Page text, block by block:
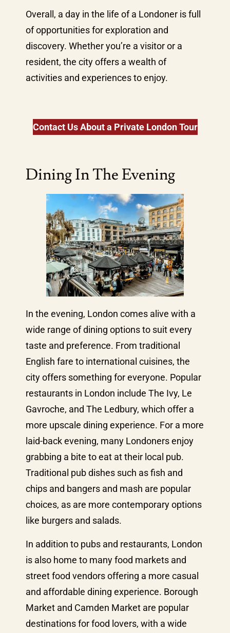
Overall, a day in the life of a Londoner is full
of opportunities for exploration and
discovery. Whether you’re a visitor or a
resident, the city offers a wealth of
activities and experiences to enjoy.
Contact Us About a Private London Tour
Dining In The Evening
In the evening, London comes alive with a
wide range of dining options to suit every
taste and preference. From traditional
English fare to international cuisines, the
city offers something for everyone. Popular
restaurants in London include The Ivy, Le
Gavroche, and The Ledbury, which offer a
more upscale dining experience. For a more
laid-back evening, many Londoners enjoy
grabbing a bite to eat at their local pub.
Traditional pub dishes such as fish and
chips and bangers and mash are popular
choices, as are more contemporary options
like burgers and salads.
In addition to pubs and restaurants, London
is also home to many food markets and
street food vendors offering a more casual
and affordable dining experience. Borough
Market and Camden Market are popular
destinations for food lovers, with a wide